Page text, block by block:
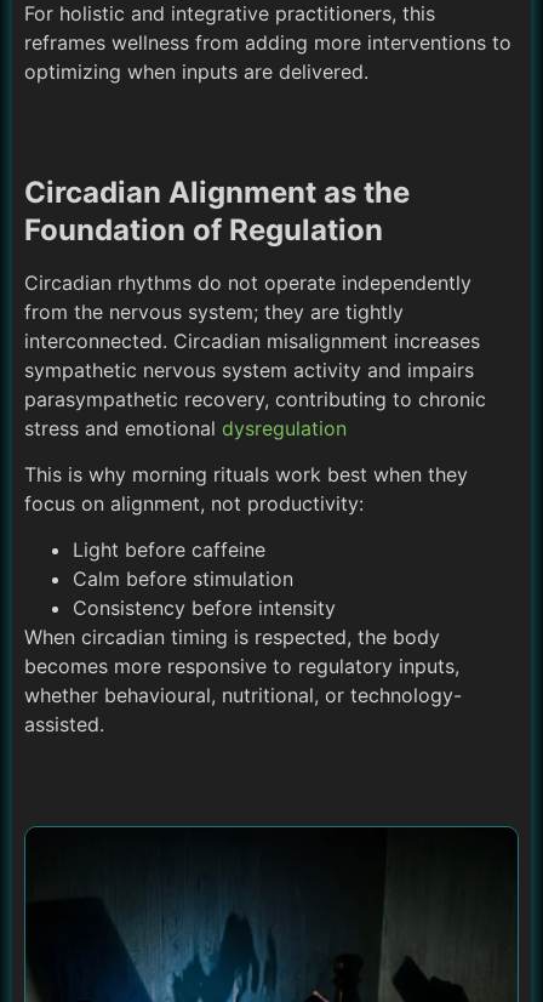
For holistic and integrative practitioners, this
reframes wellness from adding more interventions to
optimizing when inputs are delivered.
Circadian Alignment as the
Foundation of Regulation
Circadian rhythms do not operate independently
from the nervous system; they are tightly
interconnected. Circadian misalignment increases
sympathetic nervous system activity and impairs
parasympathetic recovery, contributing to chronic
stress and emotional dysregulation
This is why morning rituals work best when they
focus on alignment, not productivity:
Light before caffeine
Calm before stimulation
Consistency before intensity
When circadian timing is respected, the body
becomes more responsive to regulatory inputs,
whether behavioural, nutritional, or technology-
assisted.